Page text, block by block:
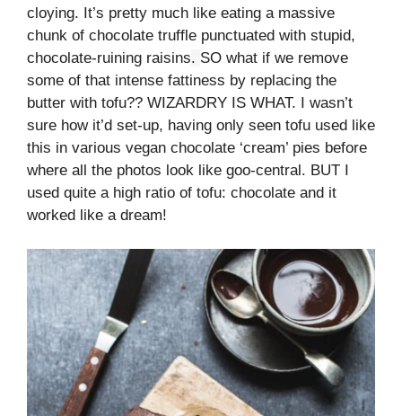
cloying. It’s pretty much like eating a massive
chunk of chocolate truffle punctuated with stupid,
chocolate-ruining raisins. SO what if we remove
some of that intense fattiness by replacing the
butter with tofu?? WIZARDRY IS WHAT. I wasn’t
sure how it’d set-up, having only seen tofu used like
this in various vegan chocolate ‘cream’ pies before
where all the photos look like goo-central. BUT I
used quite a high ratio of tofu: chocolate and it
worked like a dream!